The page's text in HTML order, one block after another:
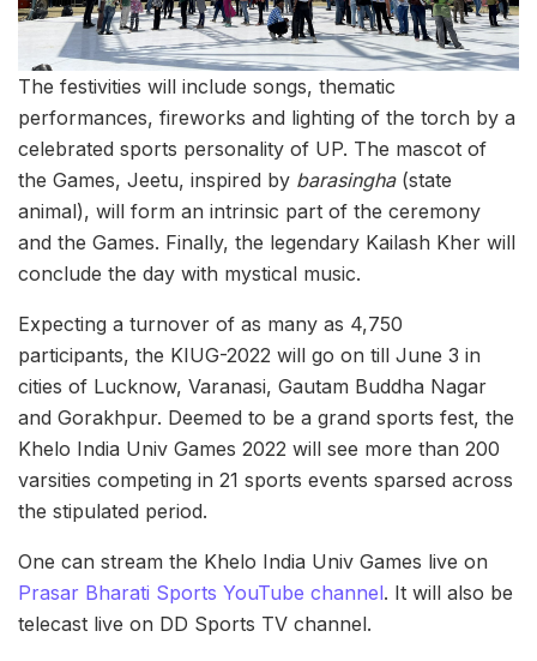
The festivities will include songs, thematic
performances, fireworks and lighting of the torch by a
celebrated sports personality of UP. The mascot of
the Games, Jeetu, inspired by barasingha(state
animal), will form an intrinsic part of the ceremony
and the Games. Finally, the legendary Kailash Kher will
conclude the day with mystical music.
Expecting a turnover of as many as 4,750
participants, the KIUG-2022 will go on till June 3 in
cities of Lucknow, Varanasi, Gautam Buddha Nagar
and Gorakhpur. Deemed to be a grand sports fest, the
Khelo India Univ Games 2022 will see more than 200
varsities competing in 21 sports events sparsed across
the stipulated period.
One can stream the Khelo India Univ Games live on
Prasar Bharati Sports YouTube channel. It will also be
telecast live on DD Sports TV channel.